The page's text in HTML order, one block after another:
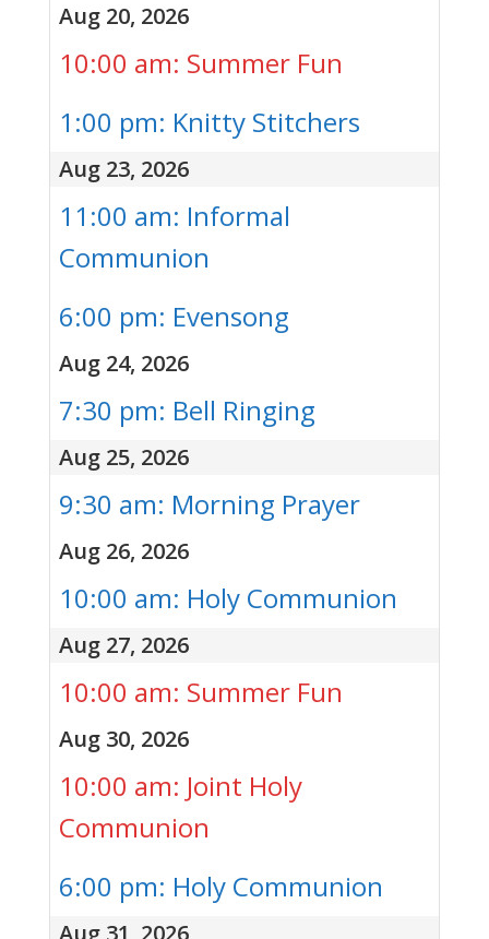
Aug 20, 2026
10:00 am: Summer Fun
1:00 pm: Knitty Stitchers
Aug 23, 2026
11:00 am: Informal
Communion
6:00 pm: Evensong
Aug 24, 2026
7:30 pm: Bell Ringing
Aug 25, 2026
9:30 am: Morning Prayer
Aug 26, 2026
10:00 am: Holy Communion
Aug 27, 2026
10:00 am: Summer Fun
Aug 30, 2026
10:00 am: Joint Holy
Communion
6:00 pm: Holy Communion
Aug 31, 2026